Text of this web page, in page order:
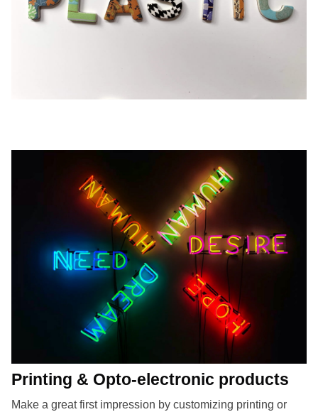
Printing & Opto-electronic products
Make a great first impression by customizing printing or